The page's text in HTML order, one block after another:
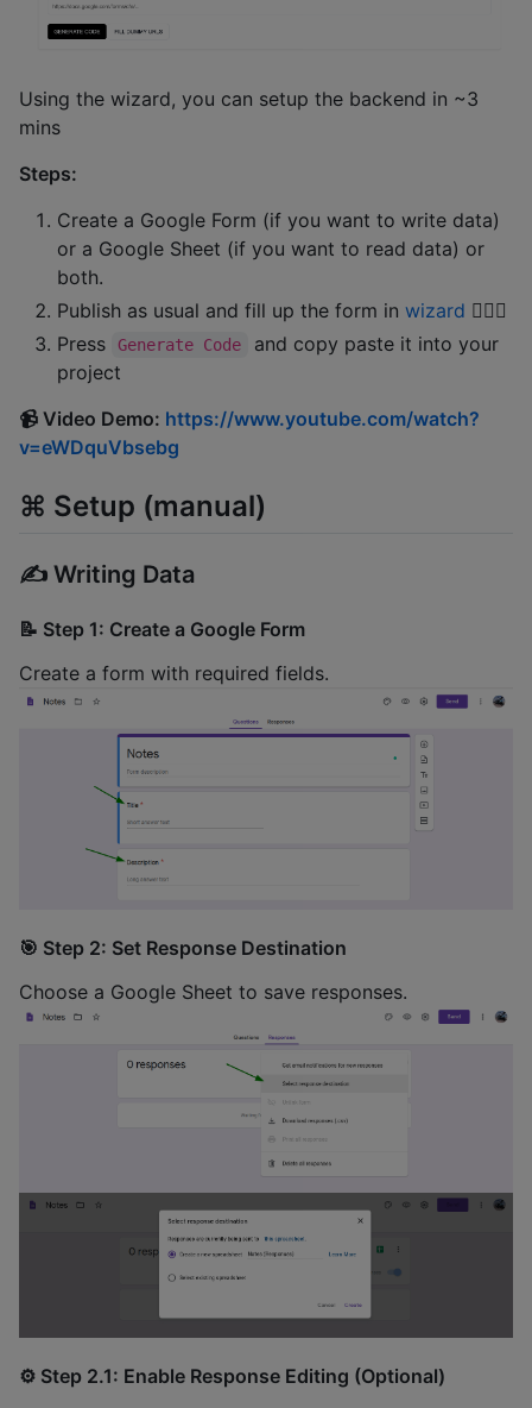
Using the wizard, you can setup the backend in ~3
mins
Steps:
Create a Google Form (if you want to write data)
or a Google Sheet (if you want to read data) or
both.
Publish as usual and fill up the form in wizard 🧙🏼‍♂️
Press
Generate Code
and copy paste it into your
project
📹 Video Demo: https://www.youtube.com/watch?
v=eWDquVbsebg
⌘️ Setup (manual)
✍️ Writing Data
📝 Step 1: Create a Google Form
Create a form with required fields.
🎯 Step 2: Set Response Destination
Choose a Google Sheet to save responses.
⚙️ Step 2.1: Enable Response Editing (Optional)